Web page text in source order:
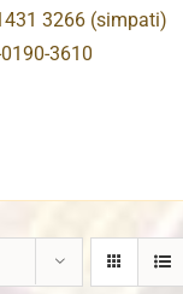
3266 (simpati)
3610